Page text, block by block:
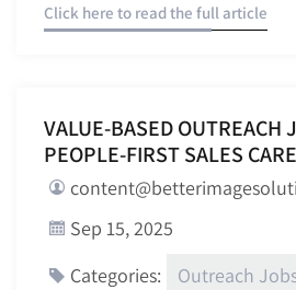
Click here to read the full article
VALUE-BASED OUTREACH
PEOPLE-FIRST SALES
Sep 15, 2025
Categories:
Outreach